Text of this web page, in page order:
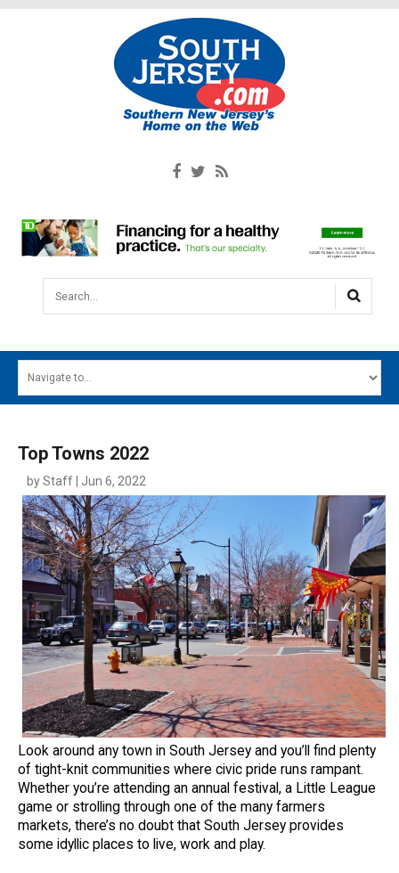
Search...
MAIN MENU
SOUTH JERSEY'S BEST
DIGITAL EDITIONS
CONTACT
Top Towns 2022
by Staff | Jun 6, 2022
Look around any town in South Jersey and you’ll find plenty
of tight-knit communities where civic pride runs rampant.
Whether you’re attending an annual festival, a Little League
game or strolling through one of the many farmers
markets, there’s no doubt that South Jersey provides
some idyllic places to live, work and play.